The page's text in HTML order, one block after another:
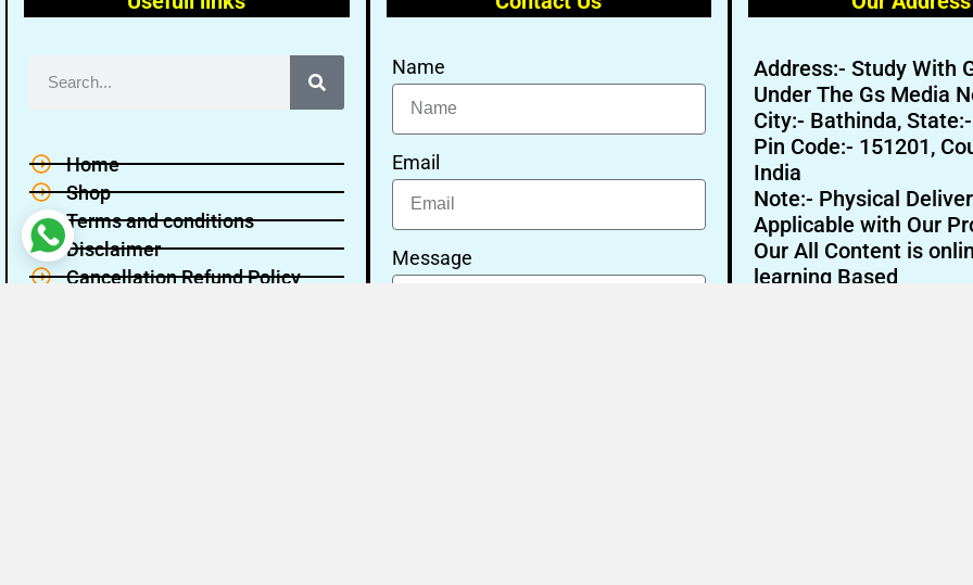
Home
Shop
Terms and conditions
Disclaimer
Cancellation Refund Policy
Name
Email
Message
Address:- Study With
Under The Gs Media
City:- Bathinda,
Pin Code:- 151201,
India
Note:- Physical
Applicable with Our
Our All Content is
learning Based